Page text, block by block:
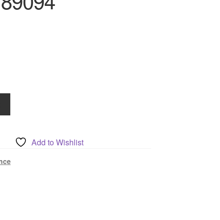
Add to Wishlist